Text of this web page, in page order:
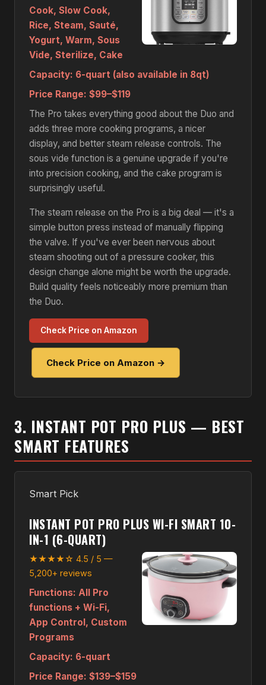
Cook, Slow Cook,
Rice, Steam, Sauté,
Yogurt, Warm, Sous
Vide, Sterilize, Cake
Capacity: 6-quart (also available in 8qt)
Price Range: $99–$119
The Pro takes everything good about the Duo and
adds three more cooking programs, a nicer
display, and better steam release controls. The
sous vide function is a genuine upgrade if you're
into precision cooking, and the cake program is
surprisingly useful.
The steam release on the Pro is a big deal — it's a
simple button press instead of manually flipping
the valve. If you've ever been nervous about
steam shooting out of a pressure cooker, this
design change alone might be worth the upgrade.
Build quality feels noticeably more premium than
the Duo.
Check Price on Amazon
Check Price on Amazon →
3. INSTANT POT PRO PLUS — BEST
SMART FEATURES
Smart Pick
INSTANT POT PRO PLUS WI-FI SMART 10-
IN-1 (6-QUART)
★★★★☆ 4.5 / 5 —
5,200+ reviews
Functions: All Pro
functions + Wi-Fi,
App Control, Custom
Programs
Capacity: 6-quart
Price Range: $139–$159